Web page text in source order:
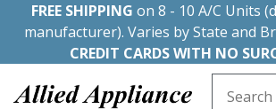
FREE SHIPPING on 8 - 10 A/C Units
manufacturer). Varies by State and
CREDIT CARDS WITH NO